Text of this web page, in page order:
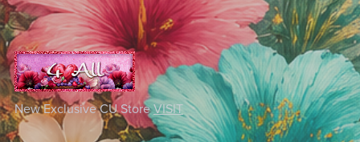
New Exclusive CU StoreVISIT